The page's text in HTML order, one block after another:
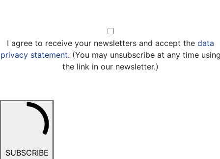
I agree to receive your newsletters and accept the data
privacy statement. (You may unsubscribe at any time
the link in our newsletter.)
SUBSCRIBE